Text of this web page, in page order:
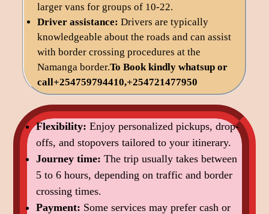
larger vans for groups of 10-22.
Driver assistance: Drivers are typically
knowledgeable about the roads and can assist
with border crossing procedures at the
Namanga border.To Book kindly whatsup or
call+254759794410,+254721477950
Flexibility: Enjoy personalized pickups, drop-
offs, and stopovers tailored to your itinerary.
Journey time: The trip usually takes between
5 to 6 hours, depending on traffic and border
crossing times.
Payment: Some services may prefer cash or